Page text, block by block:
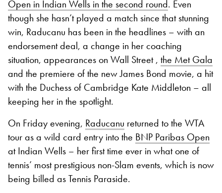
Open in Indian Wells in the second round. Even
though she hasn’t played a match since that stunning
win, Raducanu has been in the headlines – with an
endorsement deal, a change in her coaching
situation, appearances on Wall Street , the Met Gala
and the premiere of the new James Bond movie, a hit
with the Duchess of Cambridge Kate Middleton – all
keeping her in the spotlight.
On Friday evening, Raducanu returned to the WTA
tour as a wild card entry into the BNP Paribas Open
at Indian Wells – her first time ever in what one of
tennis’ most prestigious non-Slam events, which is now
being billed as Tennis Paraside.